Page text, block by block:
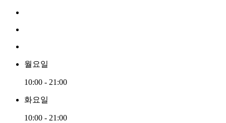
월요일
10:00 - 21:00
화요일
10:00 - 21:00